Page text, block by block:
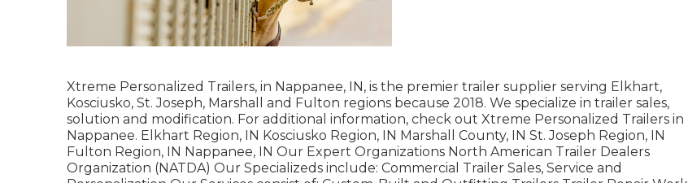
Xtreme Personalized Trailers, in Nappanee, IN, is the premier trailer supplier serving Elkhart,
Kosciusko, St. Joseph, Marshall and Fulton regions because 2018. We specialize in trailer sales,
solution and modification. For additional information, check out Xtreme Personalized Trailers in
Nappanee. Elkhart Region, IN Kosciusko Region, IN Marshall County, IN St. Joseph Region, IN
Fulton Region, IN Nappanee, IN Our Expert Organizations North American Trailer Dealers
Organization (NATDA) Our Specializeds include: Commercial Trailer Sales, Service and